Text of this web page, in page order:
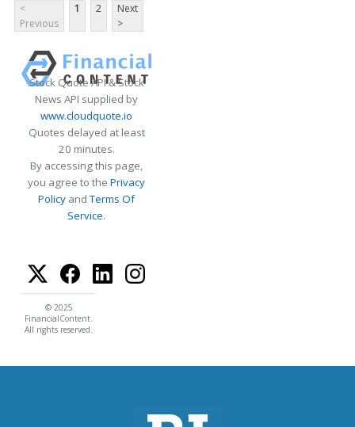
<
Previous
1 2
Next
>
Stock Quote API & Stock
News API supplied by
www.cloudquote.io
Quotes delayed at least
20 minutes.
By accessing this page,
you agree to the Privacy
Policy andTerms Of
Service.
© 2025
FinancialContent.
All rights reserved.